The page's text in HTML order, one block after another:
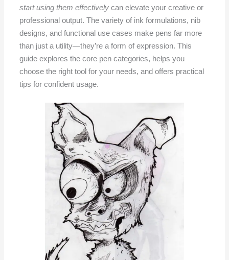
start using them effectively can elevate your creative or
professional output. The variety of ink formulations, nib
designs, and functional use cases make pens far more
than just a utility—they’re a form of expression. This
guide explores the core pen categories, helps you
choose the right tool for your needs, and offers practical
tips for confident usage.